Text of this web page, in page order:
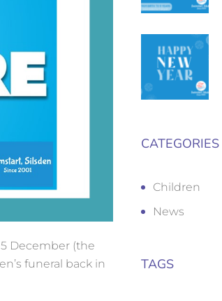
December (the
funeral back in
CATEGORIES
Children
News
TAGS